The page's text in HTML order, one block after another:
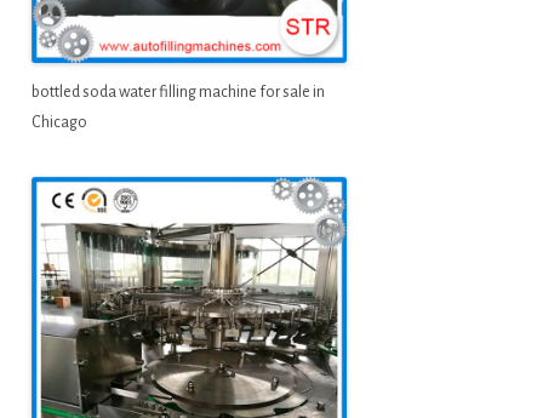
bottled soda water filling machine for sale in
Chicago